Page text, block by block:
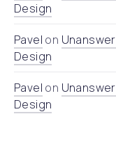
Design
Pavel on
Design
Pavel on
Design